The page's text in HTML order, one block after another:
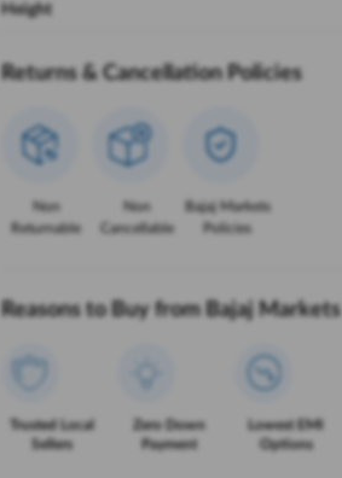
Height
Returns & Cancellation Policies
Non
Returnable
Non
Cancellable
Bajaj Markets
Policies
Reasons to Buy from Bajaj Markets
Trusted Local
Sellers
Zero Down
Payment
Lowest EMI
Options